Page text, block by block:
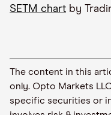
SETM chart by
The content in this
only. Opto Markets
specific securities or